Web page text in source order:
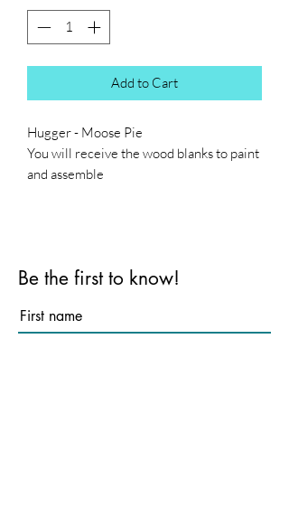
Add to Cart
Hugger - Moose Pie
You will receive the wood blanks to paint
and assemble
Be the first to know!
First name